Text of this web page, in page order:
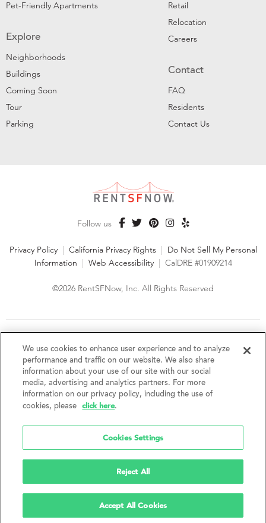
Pet-Friendly Apartments
Explore
Neighborhoods
Buildings
Coming Soon
Tour
Parking
Retail
Relocation
Careers
Contact
FAQ
Residents
Contact Us
Follow us
Privacy Policy | California Privacy Rights | Do Not Sell My Personal
Information | Web Accessibility | CalDRE #01909214
©2026 RentSFNow, Inc. All Rights Reserved
fair housing laws. We encourage and support an affirmative
advertising and marketing program in which there are no
barriers to obtaining housing because of a person's actual or
perceived race, color, religion, creed, sex, handicap,
disability, AIDS/HIV status, familial status, national origin, ancestry, place of
birth, age, sexual orientation, gender identity, source of income, weight,
height or other protected category under federal, state or local law.
without notice. Features, amenities, unit sizes, and prices vary by building.
We use cookies to enhance user experience and to analyze
performance and traffic on our website. We also share
information about your use of our site with our social
media, advertising and analytics partners. For more
information on our privacy policy, including the use of
cookies, please
click here.
Cookies Settings
Reject All
Accept All Cookies